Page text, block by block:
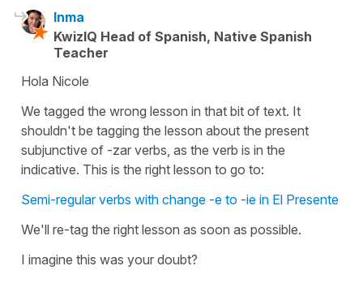
Inma
KwizIQ Head of Spanish, Native Spanish
Teacher
Hola Nicole
We tagged the wrong lesson in that bit of text. It
shouldn't be tagging the lesson about the present
subjunctive of -zar verbs, as the verb is in the
indicative. This is the right lesson to go to:
Semi-regular verbs with change -e to -ie in El Presente
We'll re-tag the right lesson as soon as possible.
I imagine this was your doubt?